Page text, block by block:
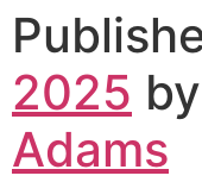
2025 by
Adams